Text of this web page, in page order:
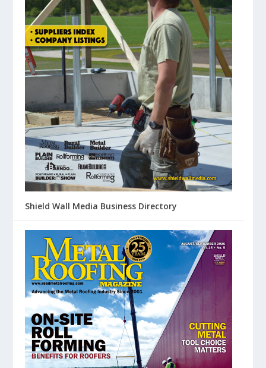
Shield Wall Media Business Directory